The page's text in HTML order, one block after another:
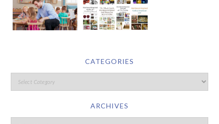
CATEGORIES
ARCHIVES